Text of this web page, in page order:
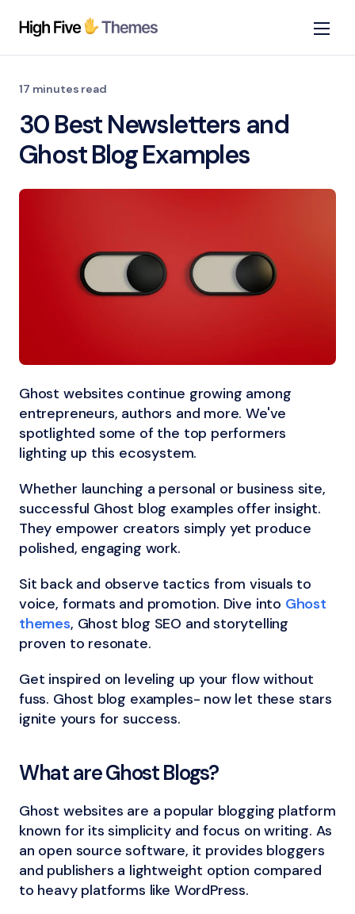
17 minutes read
30 Best Newsletters and
Ghost Blog Examples
Ghost websites continue growing among
entrepreneurs, authors and more. We've
spotlighted some of the top performers
lighting up this ecosystem.
Whether launching a personal or business site,
successful Ghost blog examples offer insight.
They empower creators simply yet produce
polished, engaging work.
Sit back and observe tactics from visuals to
voice, formats and promotion. Dive into Ghost
themes, Ghost blog SEO and storytelling
proven to resonate.
Get inspired on leveling up your flow without
fuss. Ghost blog examples- now let these stars
ignite yours for success.
What are Ghost Blogs?
Ghost websites are a popular blogging platform
known for its simplicity and focus on writing. As
an open source software, it provides bloggers
and publishers a lightweight option compared
to heavy platforms like WordPress.